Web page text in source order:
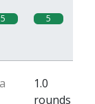
5 5
1.0
rounds